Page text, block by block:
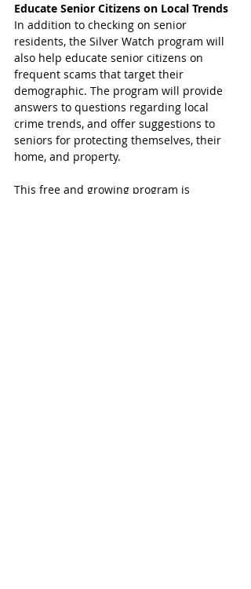
Educate Senior Citizens on Local Trends
In addition to checking on senior
residents, the Silver Watch program will
also help educate senior citizens on
frequent scams that target their
demographic. The program will provide
answers to questions regarding local
crime trends, and offer suggestions to
seniors for protecting themselves, their
home, and property.
This free and growing program is